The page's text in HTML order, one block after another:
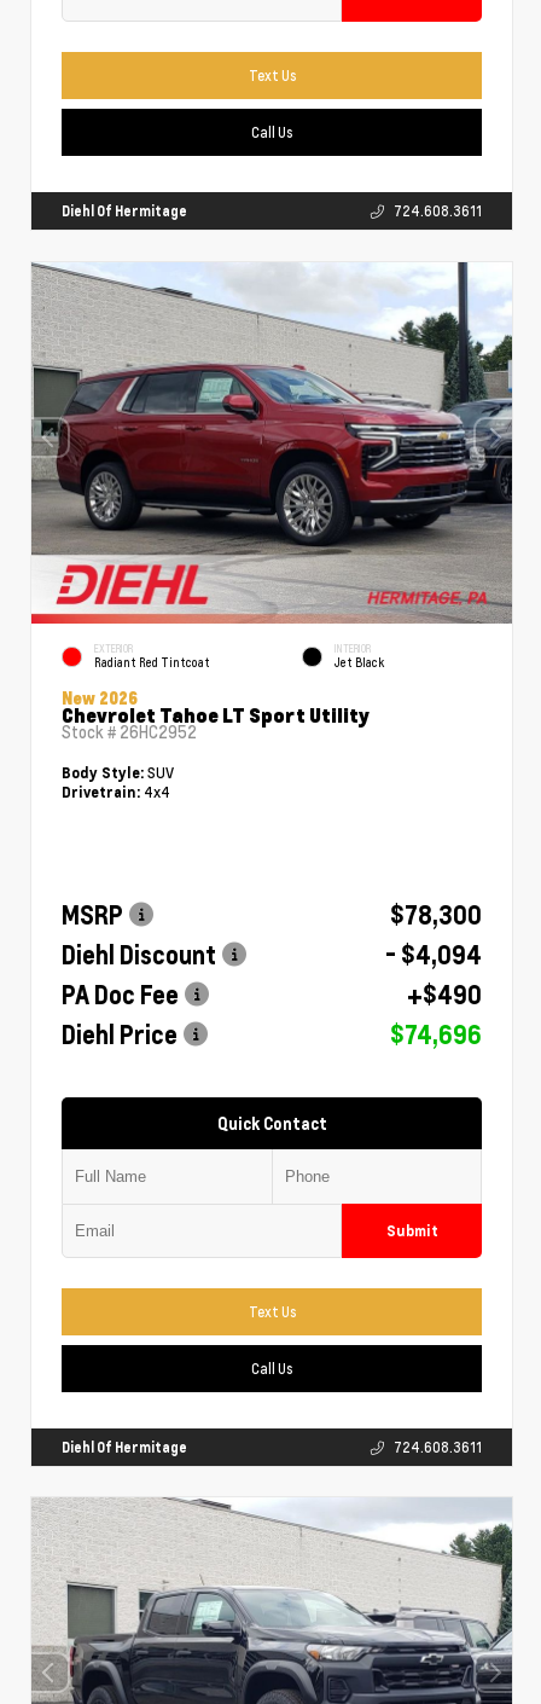
Text Us
Call Us
Diehl Of Hermitage 724.608.3611
EXTERIOR
Radiant Red Tintcoat
INTERIOR
Jet Black
New 2026
Chevrolet Tahoe LT Sport Utility
Stock # 26HC2952
Body Style: SUV
Drivetrain: 4x4
MSRP
$78,300
Diehl Discount
- $4,094
PA Doc Fee
+$490
Diehl Price
$74,696
Quick Contact
Submit
Text Us
Call Us
Diehl Of Hermitage 724.608.3611